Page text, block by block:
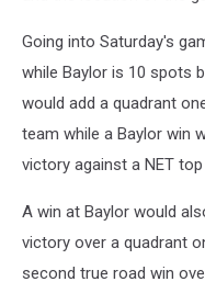
Going into Saturday's
while Baylor is 10 spots
would add a quadrant
team while a Baylor win
victory against a NET
A win at Baylor would
victory over a quadrant
second true road win